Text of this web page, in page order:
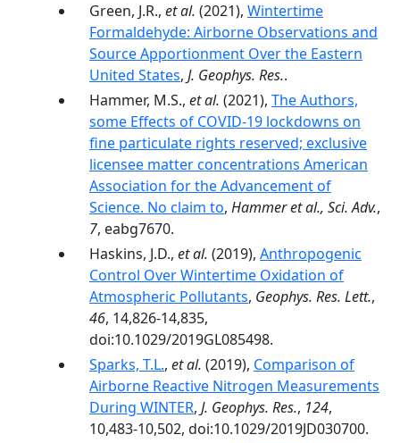
Green, J.R., et al. (2021), Wintertime
Formaldehyde: Airborne Observations and
Source Apportionment Over the Eastern
United States, J. Geophys. Res..
Hammer, M.S., et al. (2021), The Authors,
some Effects of COVID-19 lockdowns on
fine particulate rights reserved; exclusive
licensee matter concentrations American
Association for the Advancement of
Science. No claim to, Hammer et al., Sci. Adv.,
7, eabg7670.
Haskins, J.D., et al. (2019), Anthropogenic
Control Over Wintertime Oxidation of
Atmospheric Pollutants, Geophys. Res. Lett.,
46, 14,826-14,835,
doi:10.1029/2019GL085498.
Sparks, T.L., et al. (2019), Comparison of
Airborne Reactive Nitrogen Measurements
During WINTER, J. Geophys. Res., 124,
10,483-10,502, doi:10.1029/2019JD030700.